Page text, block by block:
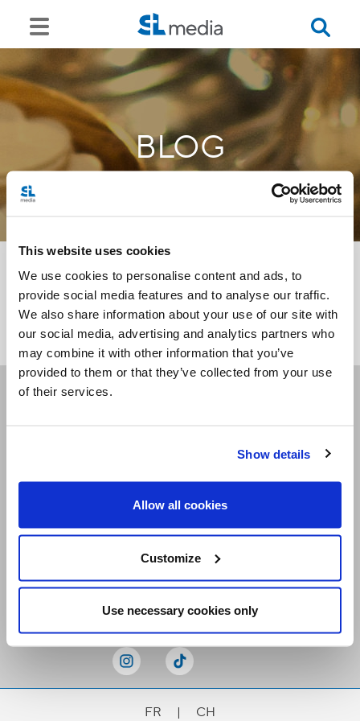
This website uses cookies
We use cookies to personalise content and ads, to
provide social media features and to analyse our traffic.
We also share information about your use of our site with
our social media, advertising and analytics partners who
may combine it with other information that you’ve
provided to them or that they’ve collected from your use
of their services.
Show details
Allow all cookies
Customize
Use necessary cookies only
BLOG
<<
Receive our newsletters
FR | CH